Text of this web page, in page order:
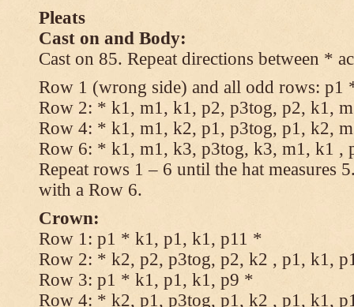
Pleats
Cast on and Body:
Cast on 85. Repeat directions between *
Row 1 (wrong side) and all odd rows:
Row 2: * k1, m1, k1, p2, p3tog, p2, k1,
Row 4: * k1, m1, k2, p1, p3tog, p1, k2,
Row 6: * k1, m1, k3, p3tog, k3, m1, k1 ,
Repeat rows 1 – 6 until the hat measures
with a Row 6.
Crown:
Row 1: p1 * k1, p1, k1, p11 *
Row 2: * k2, p2, p3tog, p2, k2 , p1, k1,
Row 3: p1 * k1, p1, k1, p9 *
Row 4: * k2, p1, p3tog, p1, k2 , p1, k1,